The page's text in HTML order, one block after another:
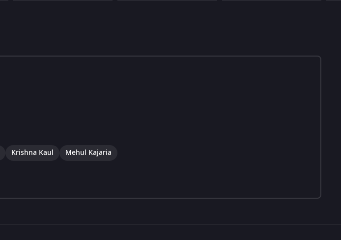
Krishna Kaul Mehul Kajaria